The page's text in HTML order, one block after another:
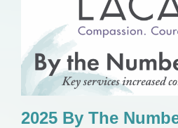
2025 By The
Press
2025 By The